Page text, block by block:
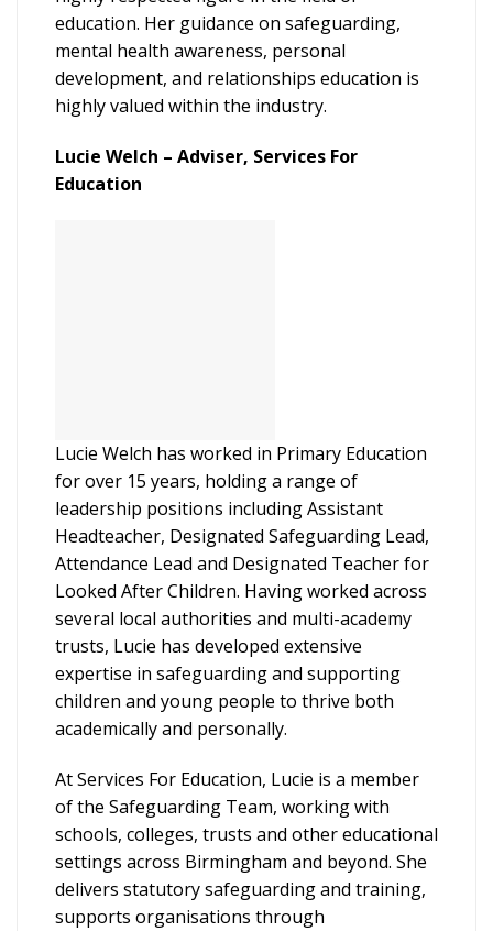
education. Her guidance on safeguarding,
mental health awareness, personal
development, and relationships education is
highly valued within the industry.
Lucie Welch – Adviser, Services For
Education
Lucie Welch has worked in Primary Education
for over 15 years, holding a range of
leadership positions including Assistant
Headteacher, Designated Safeguarding Lead,
Attendance Lead and Designated Teacher for
Looked After Children. Having worked across
several local authorities and multi-academy
trusts, Lucie has developed extensive
expertise in safeguarding and supporting
children and young people to thrive both
academically and personally.
At Services For Education, Lucie is a member
of the Safeguarding Team, working with
schools, colleges, trusts and other educational
settings across Birmingham and beyond. She
delivers statutory safeguarding and training,
supports organisations through